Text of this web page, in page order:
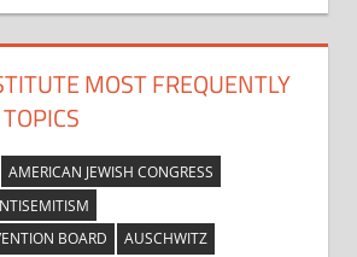
MOST FREQUENTLY
AMERICAN JEWISH CONGRESS
BOARD
AUSCHWITZ